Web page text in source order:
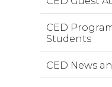
CED
Students
CED News